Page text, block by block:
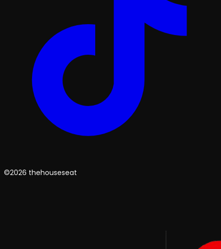
©2026 thehouseseat